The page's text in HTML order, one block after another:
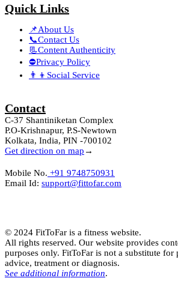
Quick Links
📌About Us
📞Contact Us
📃Content Authenticity
⛔Privacy Policy
👨‍👦Social Service
Contact
C-37 Shantiniketan Complex
P.O-Krishnapur, P.S-Newtown
Kolkata, India, PIN -700102
Get direction on map →
Mobile No. +91 9748750931
Email Id: support@fittofar.com
© 2024 FitToFar is a fitness website.
All rights reserved. Our website provides
purposes only. FitToFar is not a substitute for
advice, treatment or diagnosis.
See additional information.